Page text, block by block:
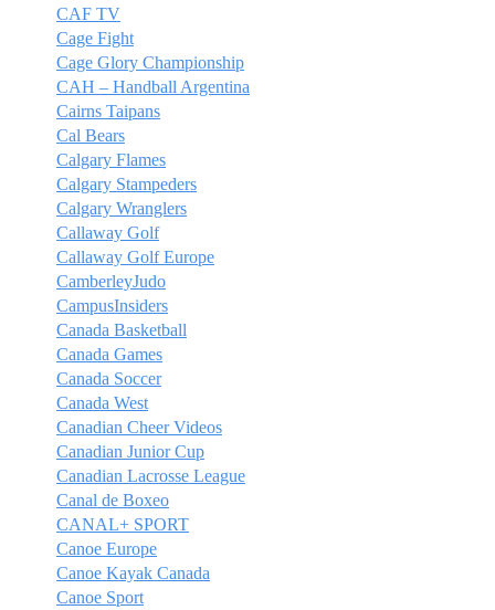
CAF TV
Cage Fight
Cage Glory Championship
CAH – Handball Argentina
Cairns Taipans
Cal Bears
Calgary Flames
Calgary Stampeders
Calgary Wranglers
Callaway Golf
Callaway Golf Europe
CamberleyJudo
CampusInsiders
Canada Basketball
Canada Games
Canada Soccer
Canada West
Canadian Cheer Videos
Canadian Junior Cup
Canadian Lacrosse League
Canal de Boxeo
CANAL+ SPORT
Canoe Europe
Canoe Kayak Canada
Canoe Sport